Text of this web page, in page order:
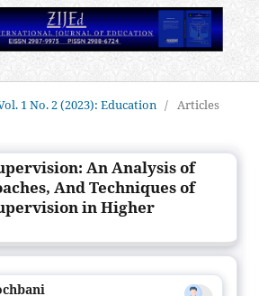
1 No. 2 (2023): Education / Articles
An Analysis of
And Techniques of
in Higher